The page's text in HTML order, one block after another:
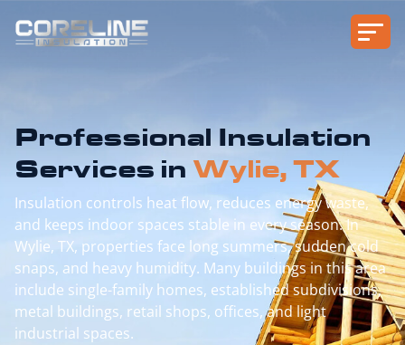
Professional Insulation
Services in Wylie, TX
Insulation controls heat flow, reduces energy waste,
and keeps indoor spaces stable in every season. In
Wylie, TX, properties face long summers, sudden cold
snaps, and heavy humidity. Many buildings in this area
include single-family homes, established subdivisions,
metal buildings, retail shops, offices, and light
industrial spaces.